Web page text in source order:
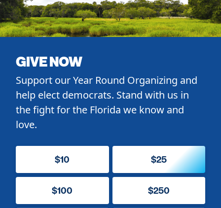
GIVE NOW
Support our Year Round Organizing and
help elect democrats. Stand with us in
the fight for the Florida we know and
love.
$10 $25
$100 $250